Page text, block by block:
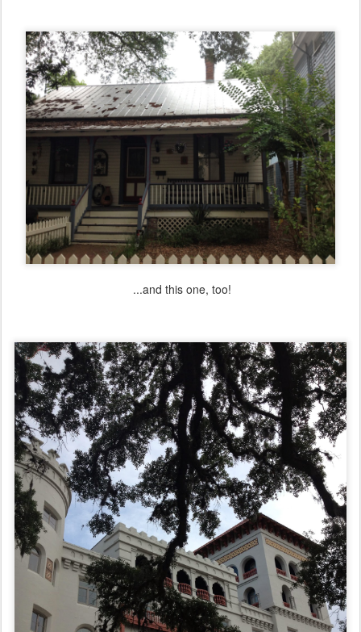
...and this one, too!